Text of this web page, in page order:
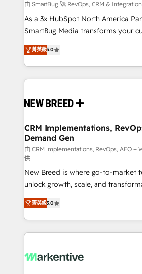
Accreditations. AI-Powered RevOps: Breeze AI,
custom AI agents, and high-
total reporting clarity. Security & Compliance: SOC 2
security. 🏆 Why Bluleadz? GTM OS Partner | 16+
Years Experience | 1,000+ Five-Star
由 SmartBug 🚀 RevOps, CRM &
As a 3x HubSpot North America
SmartBug Media transforms your
into a revenue engine. Our unified
includes specialized divisions
Software) and Point Success
making this the official home for all
and system integrations powered by
trainers to drive platform adoption. 📈 Revenue
Generation - Full-funnel marketing and high-
performance advertising via Point
Expert deployment of Breeze AI
to automate growth. 🏆 Elite Excellence - 8 platform
accreditations and deep HIPAA-
expertise. - A team of 250+ experts dedicated to
your resilient growth.
菁英級5.0
CRM Implementations,
Demand Gen
由 CRM Implementations, RevOps, AEO +
供
New Breed is where go-to-market
unlock growth, scale, and
companies activate HubSpot’s AI-
customer platform and
Loop Marketing framework
services, smart agents, and
results, fast. ⚙️CRM & RevOps: Align all Hubs to your
菁英級5.0